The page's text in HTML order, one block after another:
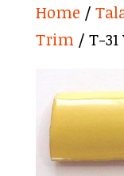
Home /
Trim/ T-31